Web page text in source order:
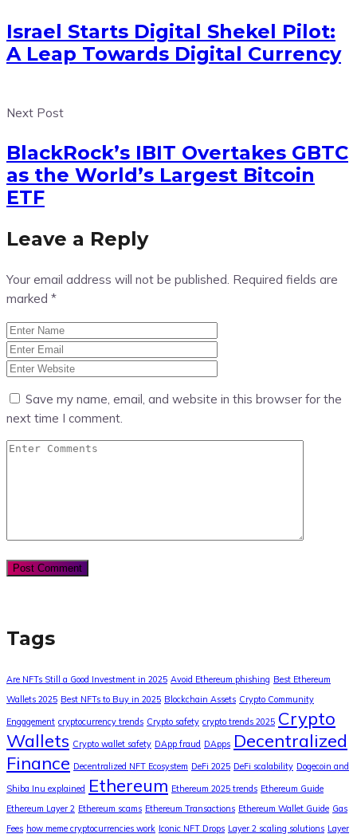
Israel Starts Digital Shekel Pilot:
A Leap Towards Digital Currency
Next Post
BlackRock’s IBIT Overtakes GBTC
as the World’s Largest Bitcoin
ETF
Leave a Reply
Your email address will not be published. Required fields are
marked *
Save my name, email, and website in this browser for the
next time I comment.
Tags
Are NFTs Still a Good Investment in 2025 Avoid Ethereum phishing Best Ethereum
Wallets 2025 Best NFTs to Buy in 2025 Blockchain Assets Crypto Community
Engagement cryptocurrency trends Crypto safety crypto trends 2025 Crypto
Wallets Crypto wallet safety DApp fraud DApps Decentralized
Finance Decentralized NFT Ecosystem DeFi 2025 DeFi scalability Dogecoin and
Shiba Inu explained Ethereum Ethereum 2025 trends Ethereum Guide
Ethereum Layer 2 Ethereum scams Ethereum Transactions Ethereum Wallet Guide Gas
Fees how meme cryptocurrencies work Iconic NFT Drops Layer 2 scaling solutions Layer